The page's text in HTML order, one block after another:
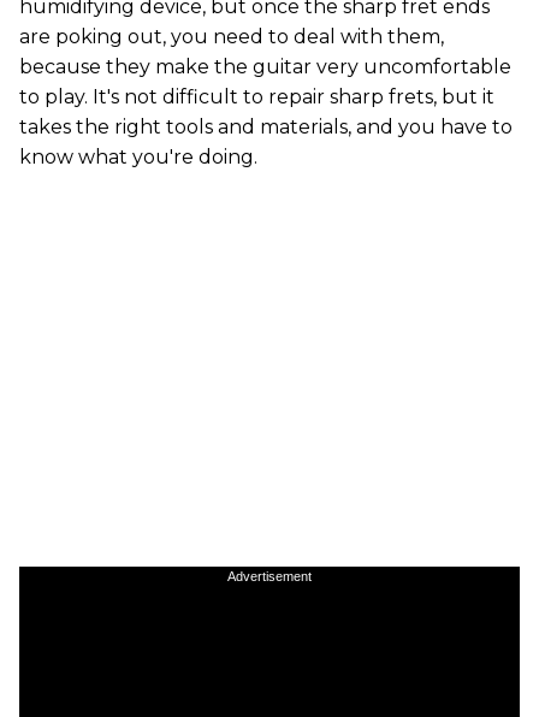
humidifying device, but once the sharp fret ends
are poking out, you need to deal with them,
because they make the guitar very uncomfortable
to play. It's not difficult to repair sharp frets, but it
takes the right tools and materials, and you have to
know what you're doing.
Advertisement